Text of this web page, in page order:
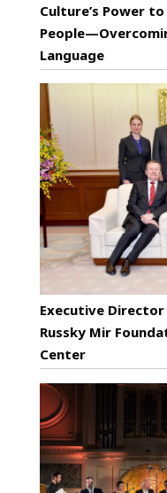
Culture’s Power
Language
Executive
Russky Mir
Center